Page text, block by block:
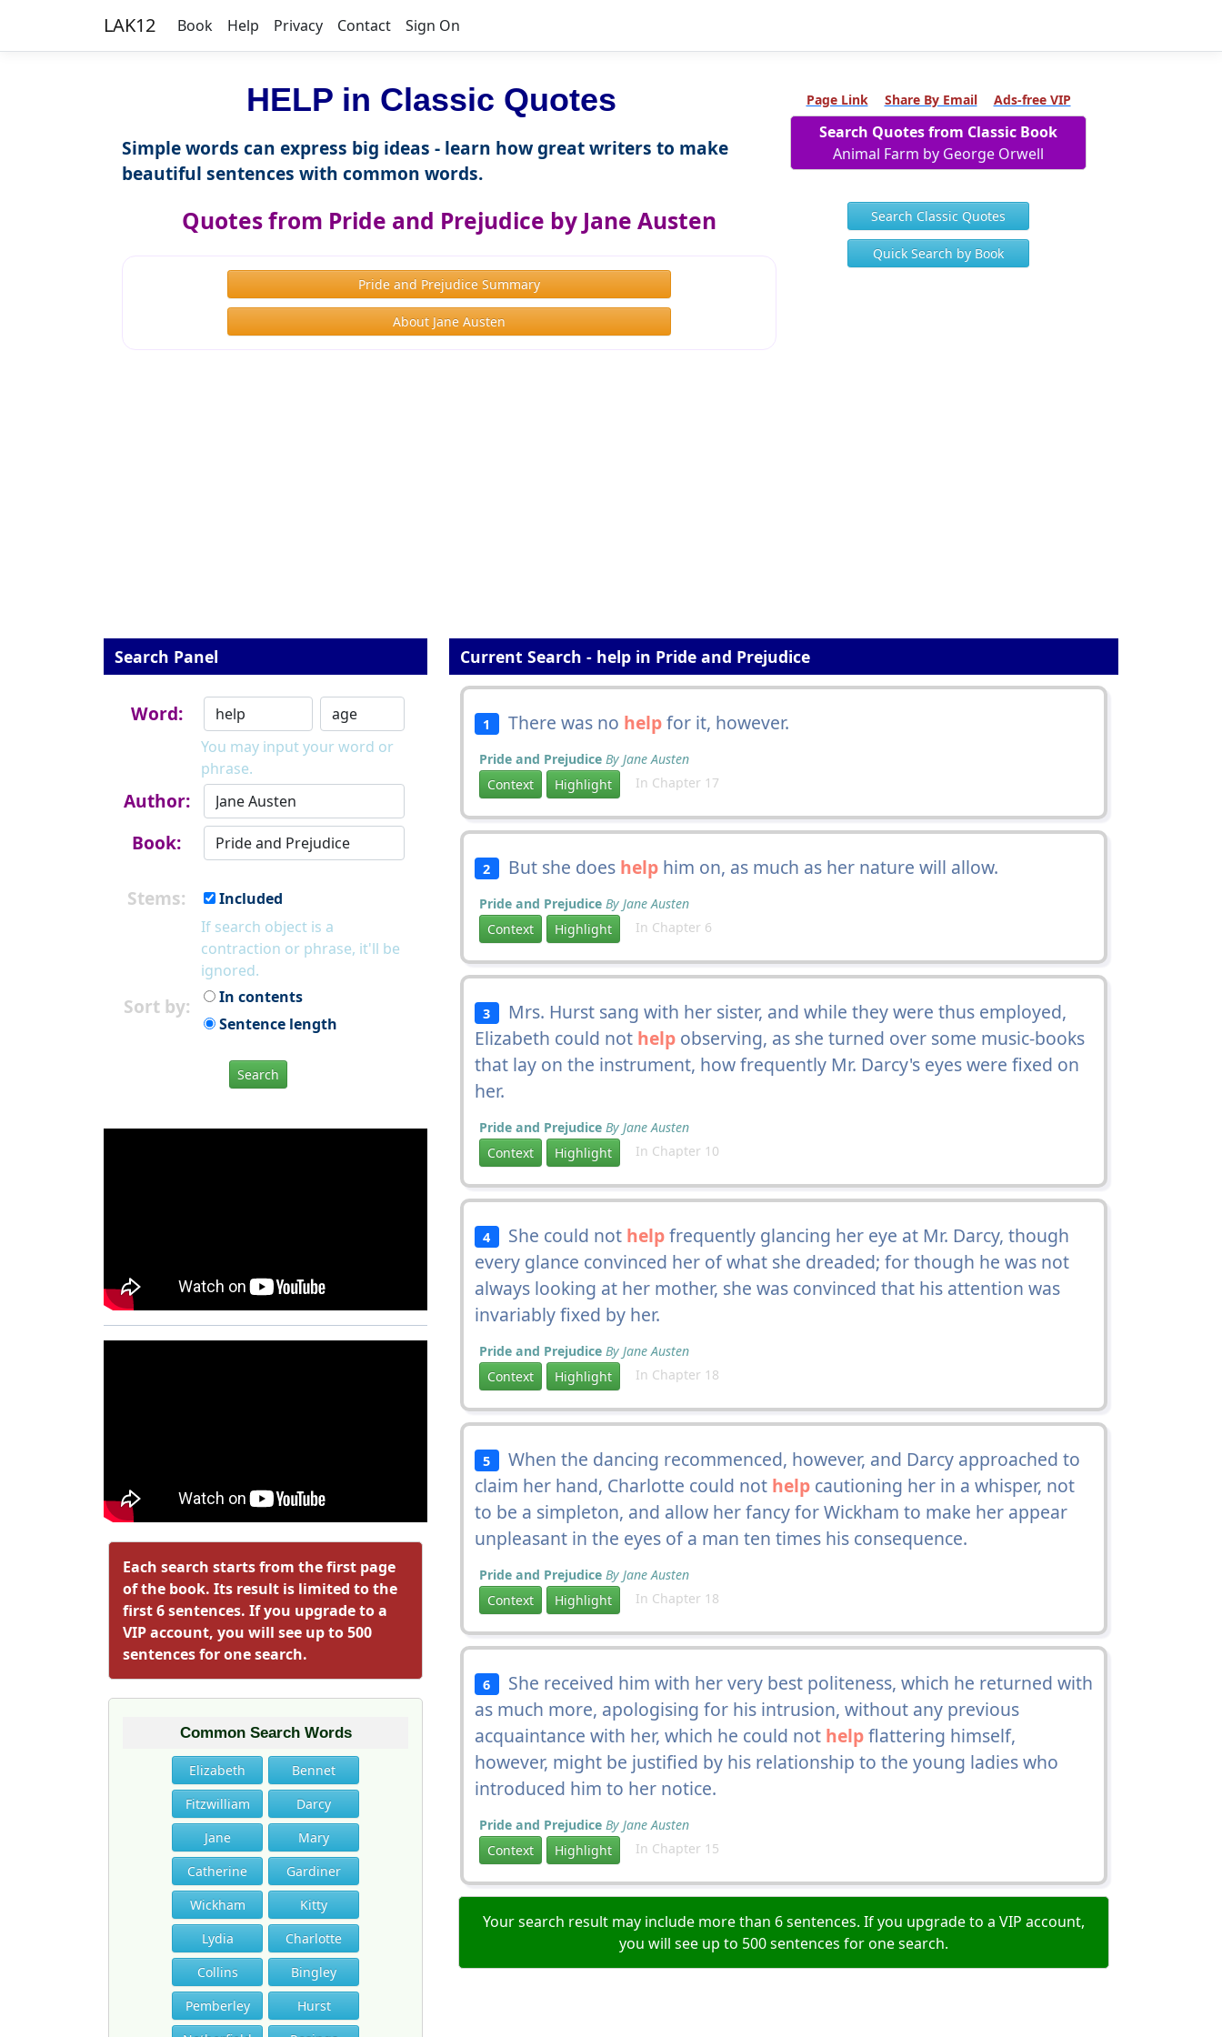
LAK12 Book Help Privacy Contact Sign On
HELP in Classic Quotes
Simple words can express big ideas - learn how great writers to make
beautiful sentences with common words.
Quotes from Pride and Prejudice by Jane Austen
Pride and Prejudice Summary
About Jane Austen
Page Link Share By Email Ads-free VIP
Search Quotes from Classic Book
Animal Farm by George Orwell
Search Classic Quotes
Quick Search by Book
Search Panel
Word:
You may input your word or
phrase.
Author:
Book:
Stems:
Included
If search object is a
contraction or phrase, it'll be
ignored.
Sort by:
In contents
Sentence length
Search
Each search starts from the first page
of the book. Its result is limited to the
first 6 sentences. If you upgrade to a
VIP account, you will see up to 500
sentences for one search.
Common Search Words
Elizabeth
Bennet
Fitzwilliam
Darcy
Jane
Mary
Catherine
Gardiner
Wickham
Kitty
Lydia
Charlotte
Collins
Bingley
Pemberley
Hurst
Current Search - help in Pride and Prejudice
1 There was no helpfor it, however.
Pride and Prejudice By Jane Austen
Context
Highlight In Chapter 17
2 But she does helphim on, as much as her nature will allow.
Pride and Prejudice By Jane Austen
Context
Highlight In Chapter 6
3 Mrs. Hurst sang with her sister, and while they were thus employed,
Elizabeth could not help observing, as she turned over some music-books
that lay on the instrument, how frequently Mr. Darcy's eyes were fixed on
her.
Pride and Prejudice By Jane Austen
Context
Highlight In Chapter 10
4 She could not helpfrequently glancing her eye at Mr. Darcy, though
every glance convinced her of what she dreaded; for though he was not
always looking at her mother, she was convinced that his attention was
invariably fixed by her.
Pride and Prejudice By Jane Austen
Context
Highlight In Chapter 18
5 When the dancing recommenced, however, and Darcy approached to
claim her hand, Charlotte could not help cautioning her in a whisper, not
to be a simpleton, and allow her fancy for Wickham to make her appear
unpleasant in the eyes of a man ten times his consequence.
Pride and Prejudice By Jane Austen
Context
Highlight In Chapter 18
6 She received him with her very best politeness, which he returned with
as much more, apologising for his intrusion, without any previous
acquaintance with her, which he could not helpflattering himself,
however, might be justified by his relationship to the young ladies who
introduced him to her notice.
Pride and Prejudice By Jane Austen
Context
Highlight In Chapter 15
Your search result may include more than 6 sentences. If you upgrade to a VIP account,
you will see up to 500 sentences for one search.